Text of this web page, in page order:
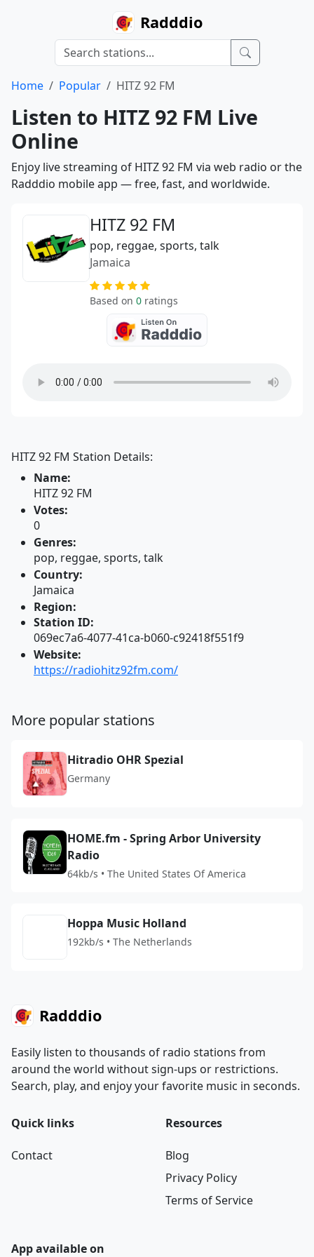
Radddio
Home Popular HITZ 92 FM
Listen to HITZ 92 FM Live
Online
Enjoy live streaming of HITZ 92 FM via web radio or the
Radddio mobile app — free, fast, and worldwide.
HITZ 92 FM
pop, reggae, sports, talk
Jamaica
Based on 0 ratings
HITZ 92 FM Station Details:
Name:
HITZ 92 FM
Votes:
0
Genres:
pop, reggae, sports, talk
Country:
Jamaica
Region:
Station ID:
069ec7a6-4077-41ca-b060-c92418f551f9
Website:
https://radiohitz92fm.com/
More popular stations
Hitradio OHR Spezial
Germany
HOME.fm - Spring Arbor University
Radio
64kb/s • The United States Of America
Hoppa Music Holland
192kb/s • The Netherlands
Radddio
Easily listen to thousands of radio stations from
around the world without sign-ups or restrictions.
Search, play, and enjoy your favorite music in seconds.
Quick links
Contact
Resources
Blog
Privacy Policy
Terms of Service
App available on